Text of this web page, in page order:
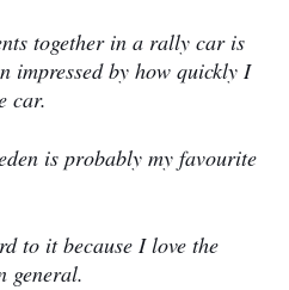
together in a rally car is
impressed by how quickly I
car.
is probably my favourite
to it because I love the
general.